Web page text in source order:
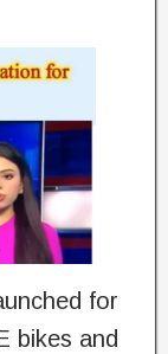
for
bikes and